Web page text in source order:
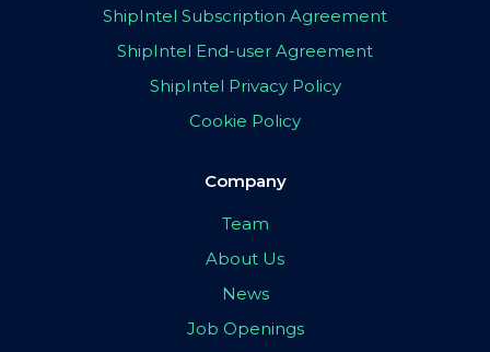
ShipIntel Subscription Agreement
ShipIntel End-user Agreement
ShipIntel Privacy Policy
Cookie Policy
Company
Team
About Us
News
Job Openings